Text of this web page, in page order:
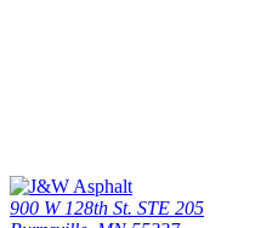
900 W 128th St. STE 205